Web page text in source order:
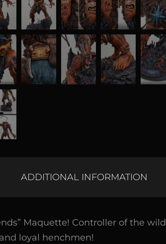
ADDITIONAL INFORMATION
Maquette! Controller of the wild
loyal henchmen!